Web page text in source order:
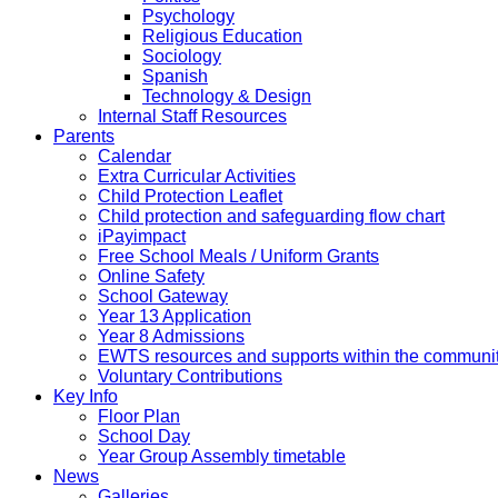
Psychology
Religious Education
Sociology
Spanish
Technology & Design
Internal Staff Resources
Parents
Calendar
Extra Curricular Activities
Child Protection Leaflet
Child protection and safeguarding flow chart
iPayimpact
Free School Meals / Uniform Grants
Online Safety
School Gateway
Year 13 Application
Year 8 Admissions
EWTS resources and supports within the
Voluntary Contributions
Key Info
Floor Plan
School Day
Year Group Assembly timetable
News